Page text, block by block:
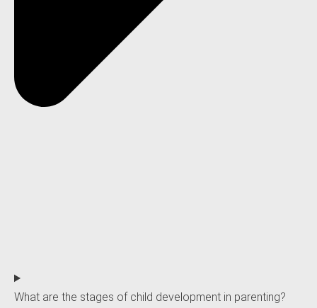
What are the stages of child development in parenting?